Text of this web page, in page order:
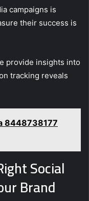
campaigns is
their success is
provide insights into
tracking reveals
8448738177
Social
Brand